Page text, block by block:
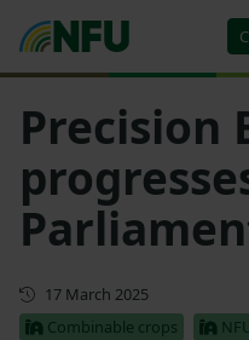
Precision
Updated
17 March 2025
Combinable crops